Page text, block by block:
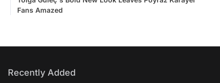
Fans Amazed
Recently Added